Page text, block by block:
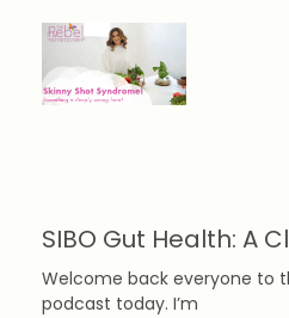
SIBO Gut Health: A
Welcome back everyone to
podcast today. I’m